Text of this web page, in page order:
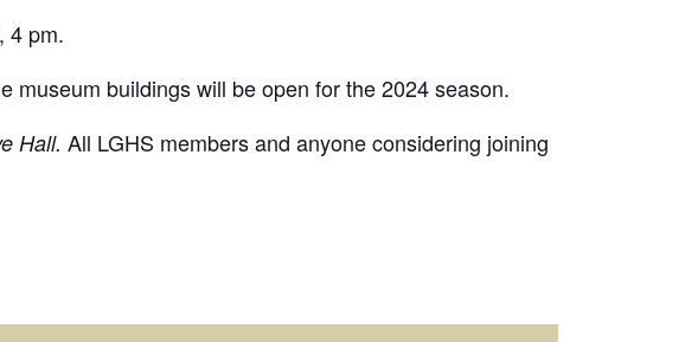
4 pm.
museum buildings will be open for the 2024 season.
Hall. All LGHS members and anyone considering joining